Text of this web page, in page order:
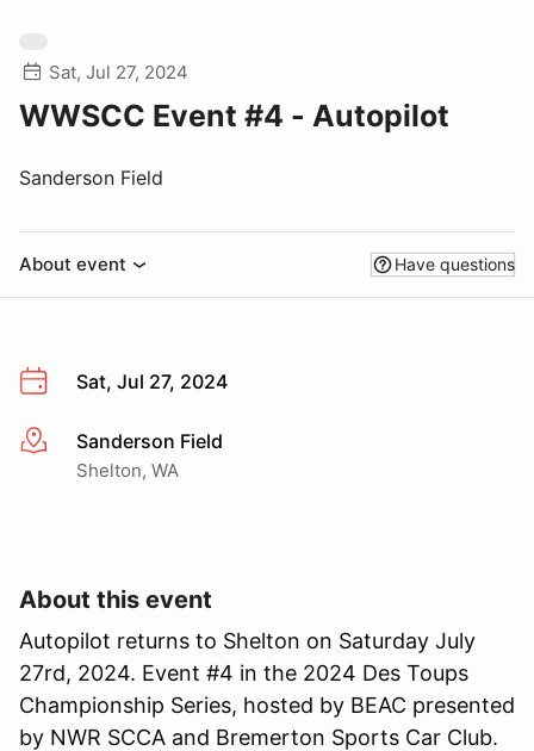
Sat, Jul 27, 2024
WWSCC Event #4 - Autopilot
Sanderson Field
About event Have questions
Sat, Jul 27, 2024
More infoSanderson Field
Shelton, WA
About this event
Autopilot returns to Shelton on Saturday July
27rd, 2024. Event #4 in the 2024 Des Toups
Championship Series, hosted by BEAC presented
by NWR SCCA and Bremerton Sports Car Club.